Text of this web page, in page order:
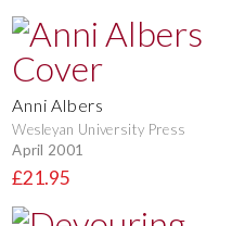
Anni Albers
Wesleyan University Press
April 2001
£21.95